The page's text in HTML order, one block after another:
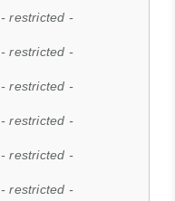
- restricted -
- restricted -
- restricted -
- restricted -
- restricted -
- restricted -